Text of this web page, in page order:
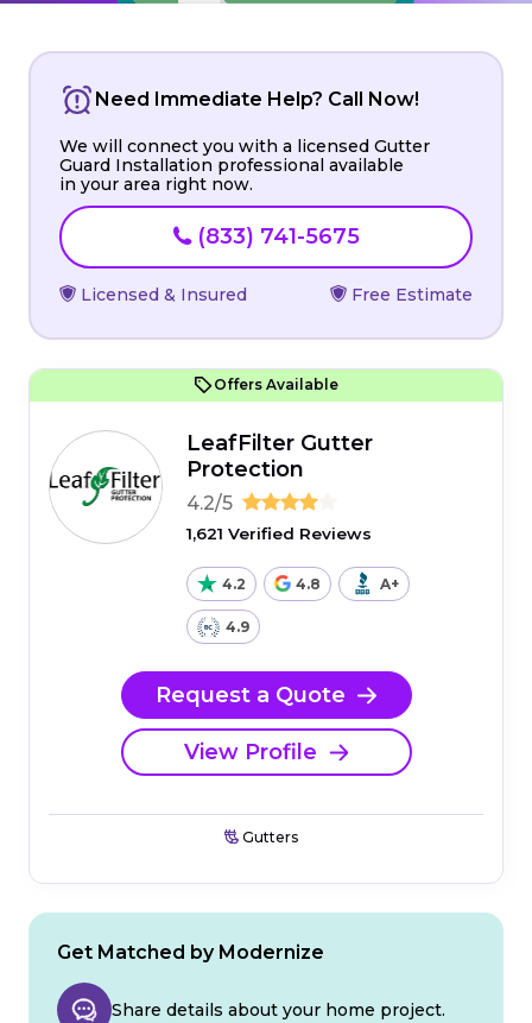
Need Immediate Help? Call Now!
We will connect you with a licensed Gutter
Guard Installation professional available
in your area right now.
(833) 741-5675
Licensed & Insured Free Estimate
Offers Available
LeafFilter Gutter
Protection
4.2/5
1,621 Verified Reviews
4.2 4.8 A+
4.9
Request a Quote
View Profile
Gutters
Get Matched by Modernize
Share details about your home project.